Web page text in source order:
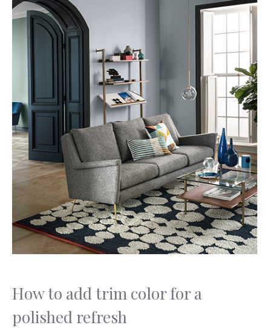
How to add trim color for a
polished refresh